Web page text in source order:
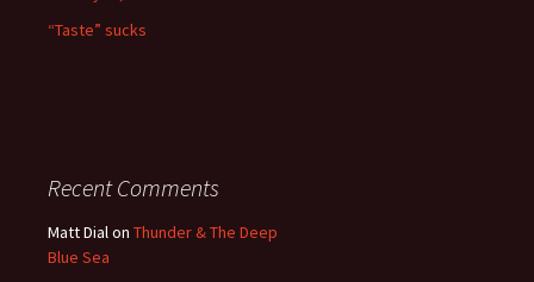
“Taste” sucks
Recent Comments
Matt Dialon Thunder & The Deep
Blue Sea